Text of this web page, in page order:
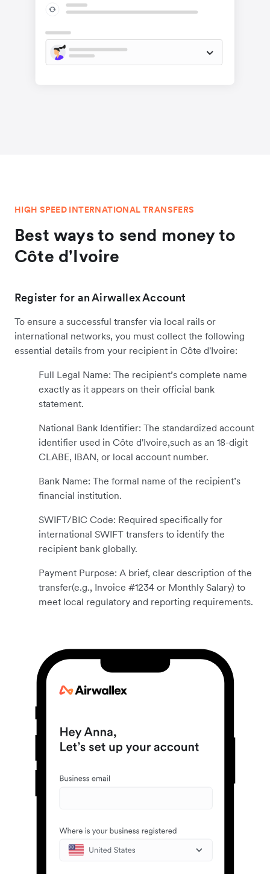
HIGH SPEED INTERNATIONAL TRANSFERS
Best ways to send money to
Côte d'Ivoire
Register for an Airwallex Account
To ensure a successful transfer via local rails or
international networks, you must collect the following
essential details from your recipient in Côte d'Ivoire:
Full Legal Name: The recipient’s complete name
exactly as it appears on their official bank
statement.
National Bank Identifier: The standardized account
identifier used in Côte d'Ivoire,such as an 18-digit
CLABE, IBAN, or local account number.
Bank Name: The formal name of the recipient’s
financial institution.
SWIFT/BIC Code: Required specifically for
international SWIFT transfers to identify the
recipient bank globally.
Payment Purpose: A brief, clear description of the
transfer(e.g., Invoice #1234 or Monthly Salary) to
meet local regulatory and reporting requirements.